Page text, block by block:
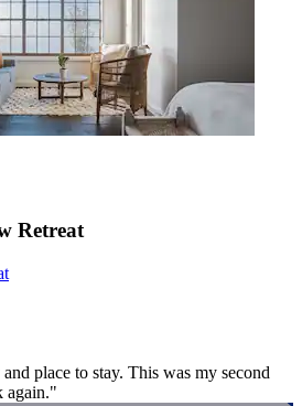
Retreat
place to stay. This was my second
again."